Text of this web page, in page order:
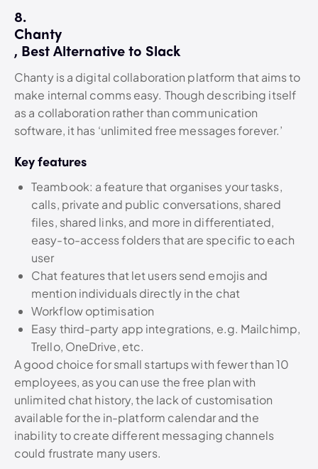
8.
Chanty
, Best Alternative to Slack
Chanty is a digital collaboration platform that aims to
make internal comms easy. Though describing itself
as a collaboration rather than communication
software, it has ‘unlimited free messages forever.’
Key features
Teambook: a feature that organises your tasks,
calls, private and public conversations, shared
files, shared links, and more in differentiated,
easy-to-access folders that are specific to each
user
Chat features that let users send emojis and
mention individuals directly in the chat
Workflow optimisation
Easy third-party app integrations, e.g. Mailchimp,
Trello, OneDrive, etc.
A good choice for small startups with fewer than 10
employees, as you can use the free plan with
unlimited chat history, the lack of customisation
available for the in-platform calendar and the
inability to create different messaging channels
could frustrate many users.